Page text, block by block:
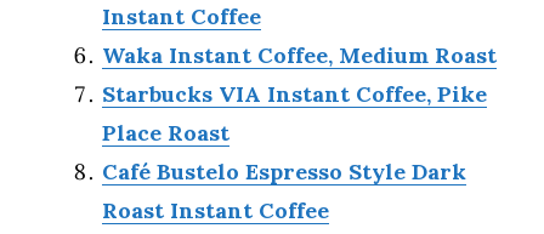
Instant Coffee
Waka Instant Coffee, Medium Roast
Starbucks VIA Instant Coffee, Pike
Place Roast
Café Bustelo Espresso Style Dark
Roast Instant Coffee